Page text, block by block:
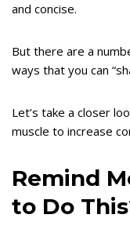
and concise.
But there are a
ways that you can
Let’s take a closer
muscle to increase
Remind
to Do